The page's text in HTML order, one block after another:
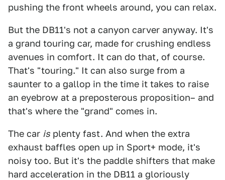
pushing the front wheels around, you can relax.
But the DB11's not a canyon carver anyway. It's
a grand touring car, made for crushing endless
avenues in comfort. It can do that, of course.
That's "touring." It can also surge from a
saunter to a gallop in the time it takes to raise
an eyebrow at a preposterous proposition– and
that's where the "grand" comes in.
The car is plenty fast. And when the extra
exhaust baffles open up in Sport+ mode, it's
noisy too. But it's the paddle shifters that make
hard acceleration in the DB11 a gloriously